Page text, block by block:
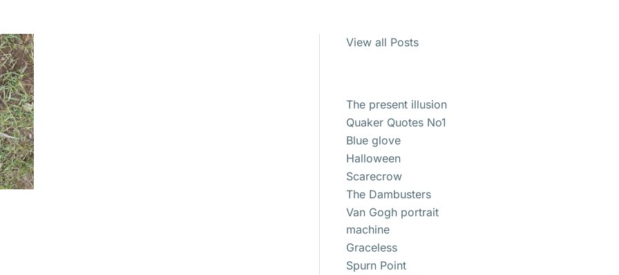
View all Posts
The present illusion
Quaker Quotes No1
Blue glove
Halloween
Scarecrow
The Dambusters
Van Gogh portrait
machine
Graceless
Spurn Point